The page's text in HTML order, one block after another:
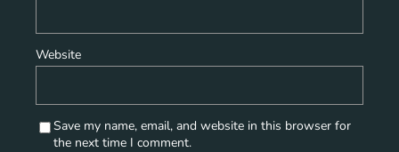
Website
Save my name, email, and website in this browser for
the next time I comment.